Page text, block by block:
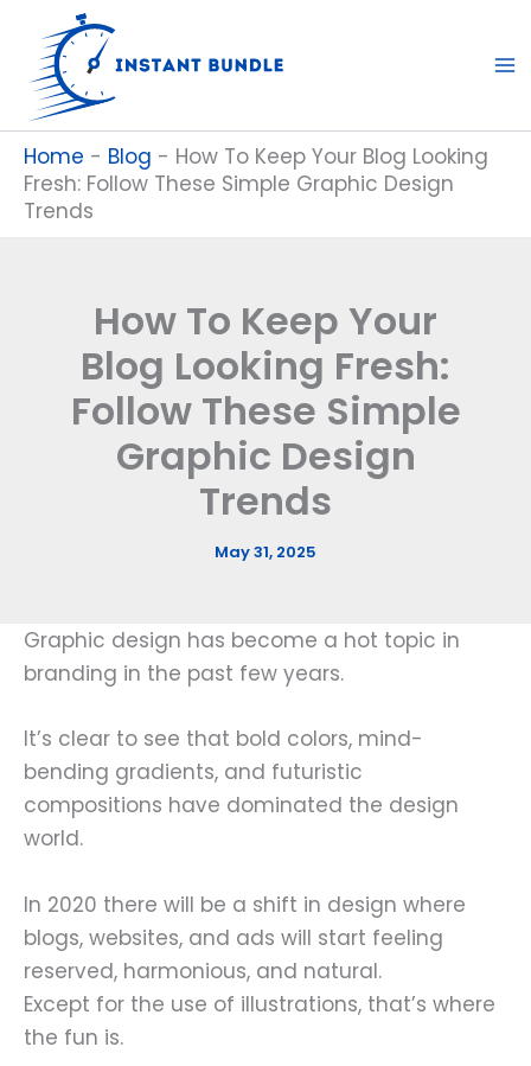
content
Home - Blog - How To Keep Your Blog Looking
Fresh: Follow These Simple Graphic Design
Trends
How To Keep Your
Blog Looking Fresh:
Follow These Simple
Graphic Design
Trends
May 31, 2025
Graphic design has become a hot topic in
branding in the past few years.
It’s clear to see that bold colors, mind-
bending gradients, and futuristic
compositions have dominated the design
world.
In 2020 there will be a shift in design where
blogs, websites, and ads will start feeling
reserved, harmonious, and natural.
Except for the use of illustrations, that’s where
the fun is.